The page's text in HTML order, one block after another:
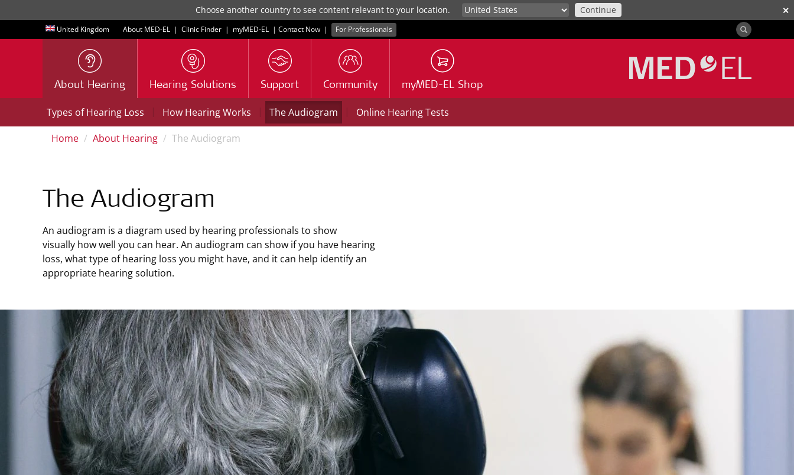
✕
Choose another country to see content relevant to your location. Continue
United Kingdom About MED-EL | Clinic Finder | myMED‑EL | Contact Now | For Professionals
About Hearing Hearing Solutions Support Community myMED-EL Shop
Types of Hearing Loss | How Hearing Works | The Audiogram |
Online Hearing Tests
Home
About Hearing The Audiogram
The Audiogram
An audiogram is a diagram used by hearing professionals to show
visually how well you can hear. An audiogram can show if you have hearing
loss, what type of hearing loss you might have, and it can help identify an
appropriate hearing solution.